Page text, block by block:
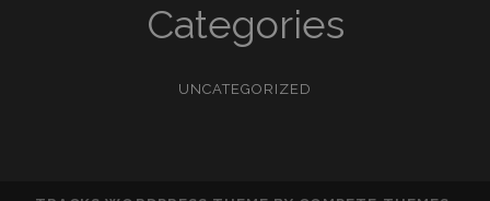
Categories
UNCATEGORIZED